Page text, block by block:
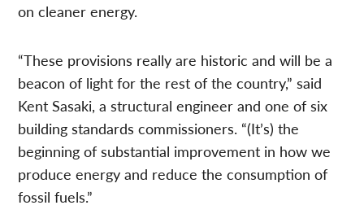
on cleaner energy.
“These provisions really are historic and will be a
beacon of light for the rest of the country,” said
Kent Sasaki, a structural engineer and one of six
building standards commissioners. “(It’s) the
beginning of substantial improvement in how we
produce energy and reduce the consumption of
fossil fuels.”